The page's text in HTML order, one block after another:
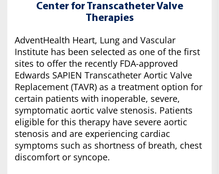
Center for Transcatheter Valve
Therapies
AdventHealth Heart, Lung and Vascular
Institute has been selected as one of the first
sites to offer the recently FDA-approved
Edwards SAPIEN Transcatheter Aortic Valve
Replacement (TAVR) as a treatment option for
certain patients with inoperable, severe,
symptomatic aortic valve stenosis. Patients
eligible for this therapy have severe aortic
stenosis and are experiencing cardiac
symptoms such as shortness of breath, chest
discomfort or syncope.